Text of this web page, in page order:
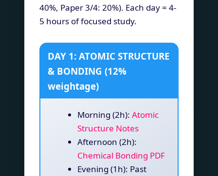
40%, Paper 3/4: 20%). Each day = 4-
5 hours of focused study.
DAY 1: ATOMIC STRUCTURE
& BONDING (12%
weightage)
Morning (2h): Atomic
Structure Notes
Afternoon (2h):
Chemical Bonding PDF
Evening (1h): Past